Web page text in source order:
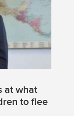
at what
to flee